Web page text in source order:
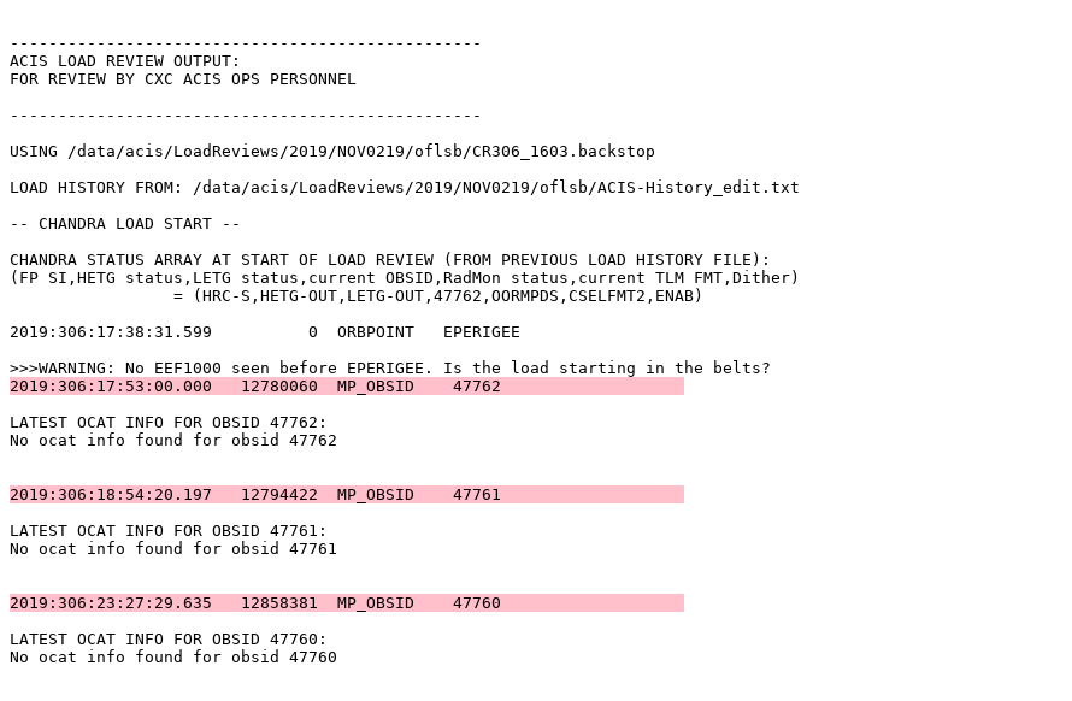
-------------------------------------------------
ACIS LOAD REVIEW OUTPUT:
FOR REVIEW BY CXC ACIS OPS PERSONNEL
-------------------------------------------------
USING /data/acis/LoadReviews/2019/NOV0219/oflsb/CR306_1603.backstop
LOAD HISTORY FROM: /data/acis/LoadReviews/2019/NOV0219/oflsb/ACIS-History_edit.txt
-- CHANDRA LOAD START --
CHANDRA STATUS ARRAY AT START OF LOAD REVIEW (FROM PREVIOUS LOAD HISTORY FILE):
(FP SI,HETG status,LETG status,current OBSID,RadMon status,current TLM FMT,Dither)
2019:306:17:38:31.599          0  ORBPOINT   EPERIGEE
2019:306:17:53:00.000   12780060  MP_OBSID    47762
LATEST OCAT INFO FOR OBSID 47762:
No ocat info found for obsid 47762
2019:306:18:54:20.197   12794422  MP_OBSID    47761
LATEST OCAT INFO FOR OBSID 47761:
No ocat info found for obsid 47761
2019:306:23:27:29.635   12858381  MP_OBSID    47760
LATEST OCAT INFO FOR OBSID 47760:
No ocat info found for obsid 47760